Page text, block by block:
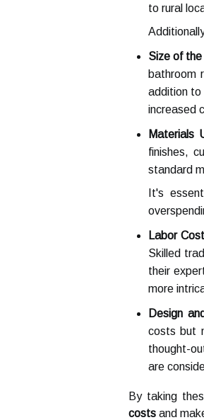
to rural
Size of
bathroom
addition to
increased
Materials
finishes,
standard
It's
Labor
Skilled
their
more
Design
costs but
thought-
are
By taking
costs and